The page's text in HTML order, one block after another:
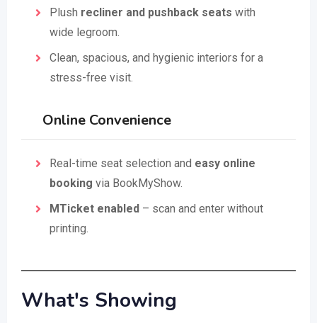
Plush recliner and pushback seats with
wide legroom.
Clean, spacious, and hygienic interiors for a
stress-free visit.
Online Convenience
Real-time seat selection and easy online
booking via BookMyShow.
MTicket enabled – scan and enter without
printing.
What's Showing